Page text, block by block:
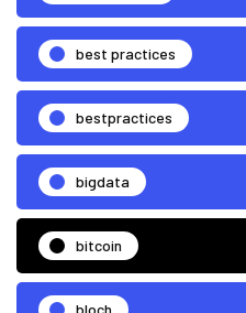
best practices
bestpractices
bigdata
bitcoin
bloch